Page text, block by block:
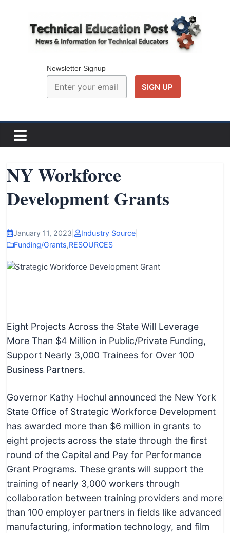
Technical
Education
e
s
n
I
n
f
o
e
c
n
i
c
Newsletter Signup
NY Workforce
Development Grants
January 11, 2023 | Industry Source
Funding/Grants,RESOURCES
Eight Projects Across the State Will Leverage
More Than $4 Million in Public/Private Funding,
Support Nearly 3,000 Trainees for Over 100
Business Partners.
Governor Kathy Hochul announced the New York
State Office of Strategic Workforce Development
has awarded more than $6 million in grants to
eight projects across the state through the first
round of the Capital and Pay for Performance
Grant Programs. These grants will support the
training of nearly 3,000 workers through
collaboration between training providers and more
than 100 employer partners in fields like advanced
manufacturing, information technology, and film